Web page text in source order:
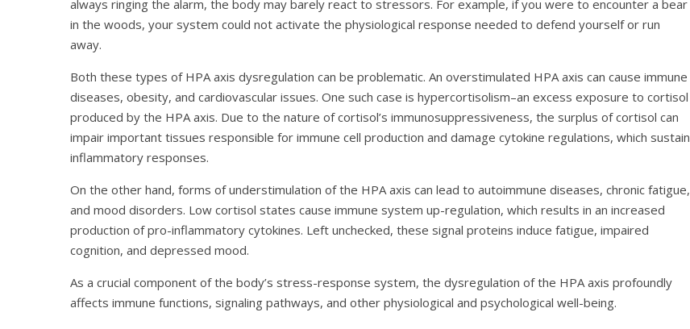
always ringing the alarm, the body may barely react to stressors. For example, if you were to encounter a bear
in the woods, your system could not activate the physiological response needed to defend yourself or run
away.
Both these types of HPA axis dysregulation can be problematic. An overstimulated HPA axis can cause immune
diseases, obesity, and cardiovascular issues. One such case is hypercortisolism–an excess exposure to cortisol
produced by the HPA axis. Due to the nature of cortisol’s immunosuppressiveness, the surplus of cortisol can
impair important tissues responsible for immune cell production and damage cytokine regulations, which sustain
inflammatory responses.
On the other hand, forms of understimulation of the HPA axis can lead to autoimmune diseases, chronic fatigue,
and mood disorders. Low cortisol states cause immune system up-regulation, which results in an increased
production of pro-inflammatory cytokines. Left unchecked, these signal proteins induce fatigue, impaired
cognition, and depressed mood.
As a crucial component of the body’s stress-response system, the dysregulation of the HPA axis profoundly
affects immune functions, signaling pathways, and other physiological and psychological well-being.